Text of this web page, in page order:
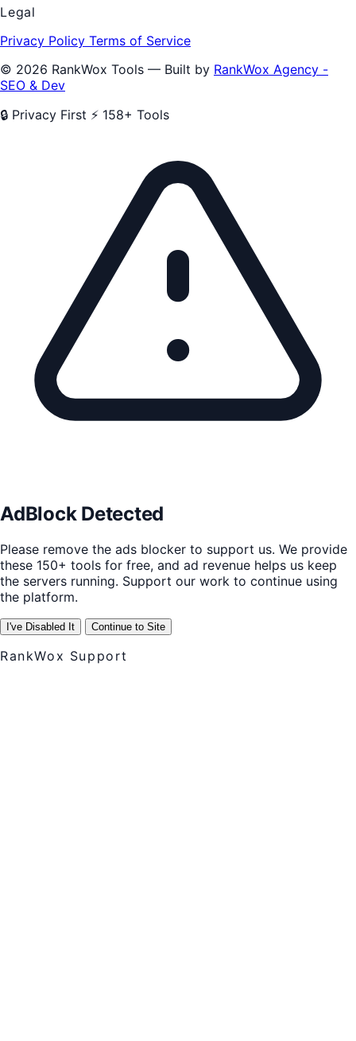
Legal
Privacy Policy Terms of Service
© 2026 RankWox Tools — Built by RankWox Agency -
SEO & Dev
🔒 Privacy First ⚡ 158+ Tools
AdBlock Detected
Please remove the ads blocker to support us. We provide
these 150+ tools for free, and ad revenue helps us keep
the servers running. Support our work to continue using
the platform.
I've Disabled It Continue to Site
RankWox Support